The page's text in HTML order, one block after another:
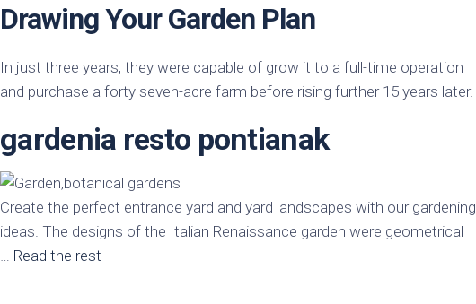
Drawing Your Garden Plan
In just three years, they were capable of grow it to a full-time operation
and purchase a forty seven-acre farm before rising further 15 years later.
gardenia resto pontianak
Create the perfect entrance yard and yard landscapes with our gardening
ideas. The designs of the Italian Renaissance garden were geometrical
Read the rest